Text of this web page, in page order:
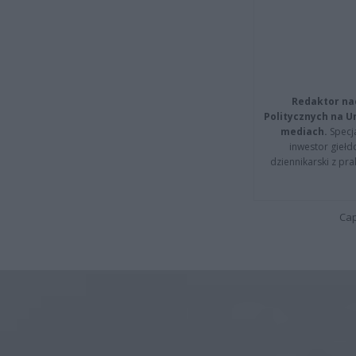
Redaktor
Politycznych na
mediach.
inwestor
dziennikarski z